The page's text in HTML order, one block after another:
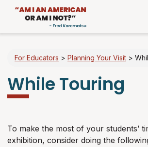
For Educators > Planning Your Visit >
While Touring
To make the most of your students’
exhibition, consider doing the